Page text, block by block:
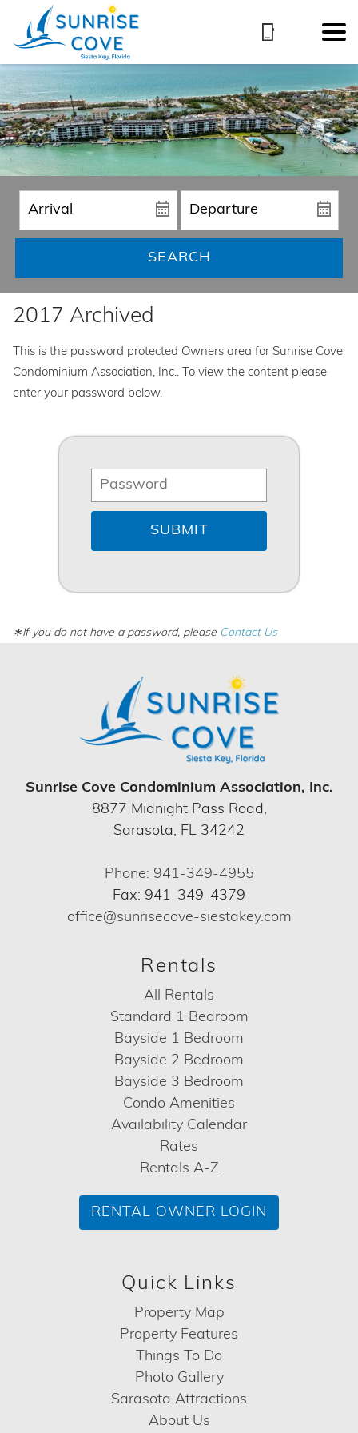
SEARCH
2017 Archived
This is the password protected Owners area for Sunrise Cove
Condominium Association, Inc.. To view the content please
enter your password below.
∗If you do not have a password, please Contact Us
Sunrise Cove Condominium Association, Inc.
8877 Midnight Pass Road,
Sarasota, FL 34242
Phone: 941-349-4955
Fax: 941-349-4379
office@sunrisecove-siestakey.com
Rentals
All Rentals
Standard 1 Bedroom
Bayside 1 Bedroom
Bayside 2 Bedroom
Bayside 3 Bedroom
Condo Amenities
Availability Calendar
Rates
Rentals A-Z
RENTAL OWNER LOGIN
Quick Links
Property Map
Property Features
Things To Do
Photo Gallery
Sarasota Attractions
About Us